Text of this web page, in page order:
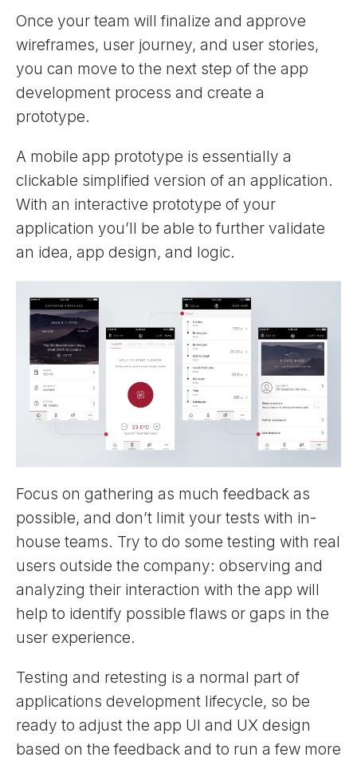
Once your team will finalize and approve
wireframes, user journey, and user stories,
you can move to the next step of the app
development process and create a
prototype.
A mobile app prototype is essentially a
clickable simplified version of an application.
With an interactive prototype of your
application you’ll be able to further validate
an idea, app design, and logic.
Focus on gathering as much feedback as
possible, and don’t limit your tests with in-
house teams. Try to do some testing with real
users outside the company: observing and
analyzing their interaction with the app will
help to identify possible flaws or gaps in the
user experience.
Testing and retesting is a normal part of
applications development lifecycle, so be
ready to adjust the app UI and UX design
based on the feedback and to run a few more